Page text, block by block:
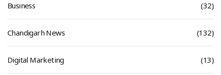
Business (32)
Chandigarh News (132)
Digital Marketing (13)